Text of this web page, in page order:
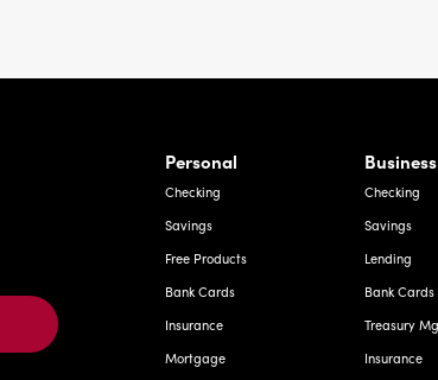
Ave, Laredo Texas
Personal
Checking
Savings
Free Products
Bank Cards
Insurance
Mortgage
Business
Checking
Savings
Lending
Bank Cards
Treasury
Insurance